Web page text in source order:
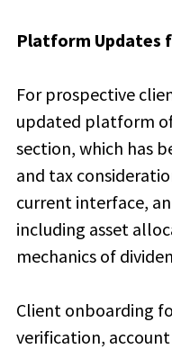
Platform Updates
For prospective
updated platform
section, which has
and tax
current interface,
including asset
mechanics of
Client onboarding
verification,